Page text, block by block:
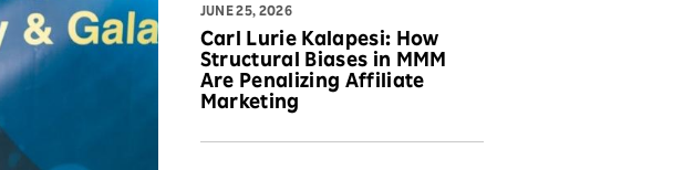
JUNE 25, 2026
Carl Lurie Kalapesi: How
Structural Biases in MMM
Are Penalizing Affiliate
Marketing